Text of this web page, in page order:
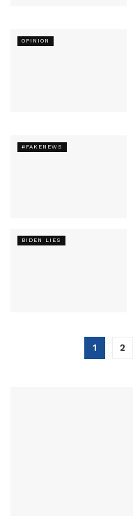
OPINION
#FAKENEWS
BIDEN LIES
1 2